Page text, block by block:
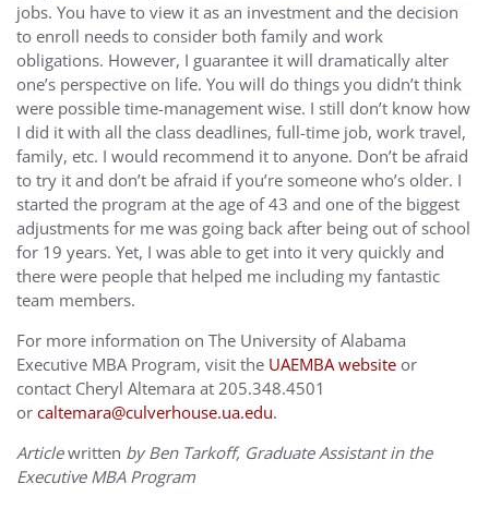
jobs. You have to view it as an investment and the decision
to enroll needs to consider both family and work
obligations. However, I guarantee it will dramatically alter
one’s perspective on life. You will do things you didn’t think
were possible time-management wise. I still don’t know how
I did it with all the class deadlines, full-time job, work travel,
family, etc. I would recommend it to anyone. Don’t be afraid
to try it and don’t be afraid if you’re someone who’s older. I
started the program at the age of 43 and one of the biggest
adjustments for me was going back after being out of school
for 19 years. Yet, I was able to get into it very quickly and
there were people that helped me including my fantastic
team members.
For more information on The University of Alabama
Executive MBA Program, visit the UAEMBA website or
contact Cheryl Altemara at 205.348.4501
or caltemara@culverhouse.ua.edu.
Articlewritten by Ben Tarkoff, Graduate Assistant in the
Executive MBA Program